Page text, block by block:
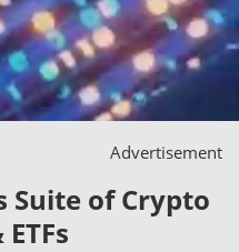
Advertisement
Suite of Crypto
ETFs